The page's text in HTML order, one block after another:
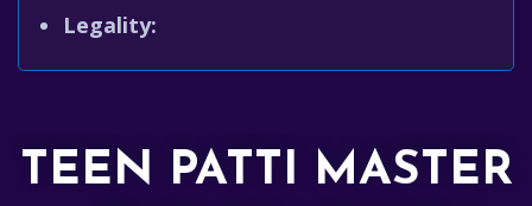
Legality:
TEEN PATTI MASTER